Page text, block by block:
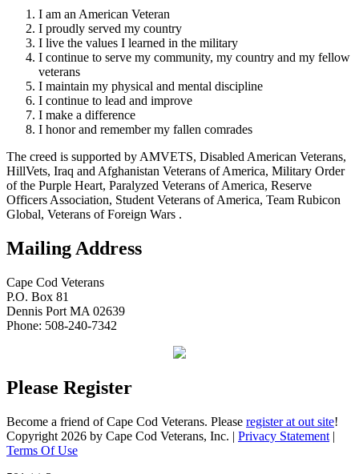
I am an American Veteran
I proudly served my country
I live the values I learned in the military
I continue to serve my community, my country and my fellow
veterans
I maintain my physical and mental discipline
I continue to lead and improve
I make a difference
I honor and remember my fallen comrades
The creed is supported by AMVETS, Disabled American Veterans,
HillVets, Iraq and Afghanistan Veterans of America, Military Order
of the Purple Heart, Paralyzed Veterans of America, Reserve
Officers Association, Student Veterans of America, Team Rubicon
Global, Veterans of Foreign Wars .
Mailing Address
Cape Cod Veterans
P.O. Box 81
Dennis Port MA 02639
Phone: 508-240-7342
Please Register
Become a friend of Cape Cod Veterans. Please register at out site!
Copyright 2026 by Cape Cod Veterans, Inc. | Privacy Statement |
Terms Of Use